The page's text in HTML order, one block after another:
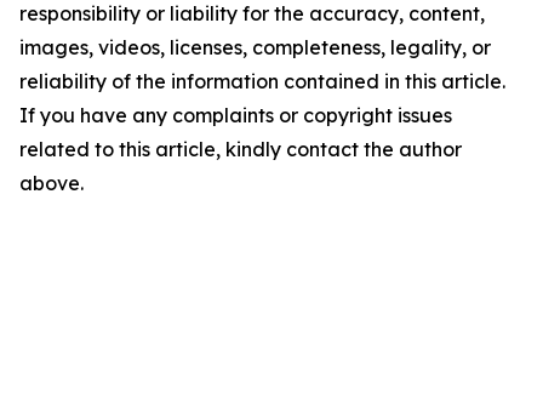
responsibility or liability for the accuracy, content,
images, videos, licenses, completeness, legality, or
reliability of the information contained in this article.
If you have any complaints or copyright issues
related to this article, kindly contact the author
above.